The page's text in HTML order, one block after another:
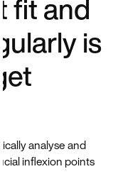
fit and
is
analyse and
inflexion points